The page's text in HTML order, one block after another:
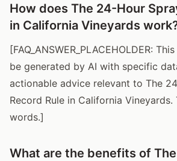
How does The 24-Hour
in California Vineyards
[FAQ_ANSWER_PLACEHOLDER:
be generated by AI with specific
actionable advice relevant to The
Record Rule in California
words.]
What are the benefits of